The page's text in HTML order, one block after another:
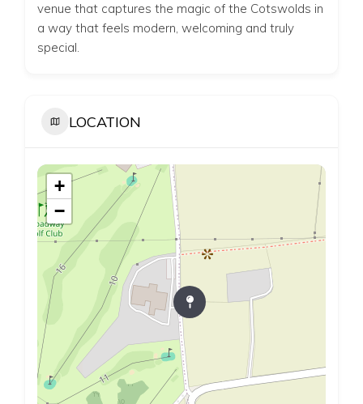
venue that captures the magic of the Cotswolds in
a way that feels modern, welcoming and truly
special.
LOCATION
+
−